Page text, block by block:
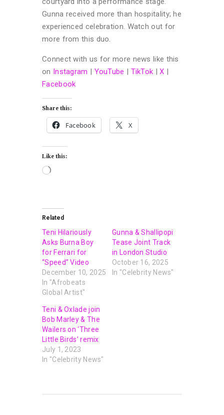
Gunna received more than hospitality; he
experienced celebration. Watch out for
more from this duo.
Connect with us for more news like this
on Instagram | YouTube | TikTok |X |
Facebook
Share this:
Facebook X
Like this:
Related
Teni Hilariously
Asks Burna Boy
for Ferrari for
“Speed” Video
December 10, 2025
In "Afrobeats
Global Artist"
Gunna & Shallipopi
Tease Joint Track
in London Studio
October 16, 2025
In "Celebrity News"
Teni & Oxlade join
Bob Marley & The
Wailers on ‘Three
Little Birds’ remix
July 1, 2023
In "Celebrity News"